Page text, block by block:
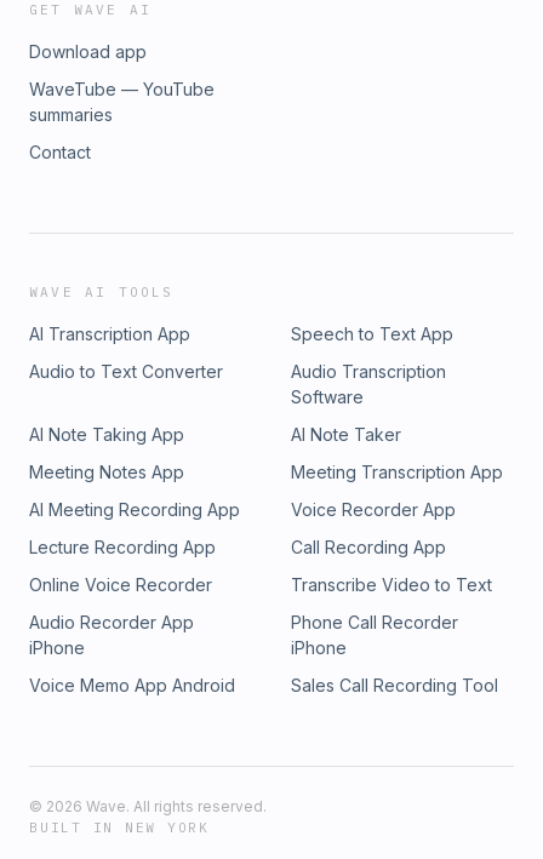
GET WAVE AI
Download app
WaveTube — YouTube
summaries
Contact
WAVE AI TOOLS
AI Transcription App
Speech to Text App
Audio to Text Converter
Audio Transcription
Software
AI Note Taking App
AI Note Taker
Meeting Notes App
Meeting Transcription App
AI Meeting Recording App
Voice Recorder App
Lecture Recording App
Call Recording App
Online Voice Recorder
Transcribe Video to Text
Audio Recorder App
iPhone
Phone Call Recorder
iPhone
Voice Memo App Android
Sales Call Recording Tool
© 2026 Wave. All rights reserved.
BUILT IN NEW YORK